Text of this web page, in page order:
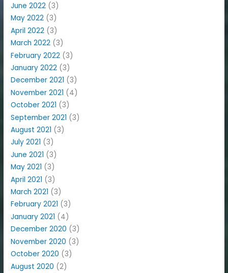
June 2022 (3)
May 2022 (3)
April 2022 (3)
March 2022 (3)
February 2022 (3)
January 2022 (3)
December 2021 (3)
November 2021 (4)
October 2021 (3)
September 2021 (3)
August 2021 (3)
July 2021 (3)
June 2021 (3)
May 2021 (3)
April 2021 (3)
March 2021 (3)
February 2021 (3)
January 2021 (4)
December 2020 (3)
November 2020 (3)
October 2020 (3)
August 2020 (2)